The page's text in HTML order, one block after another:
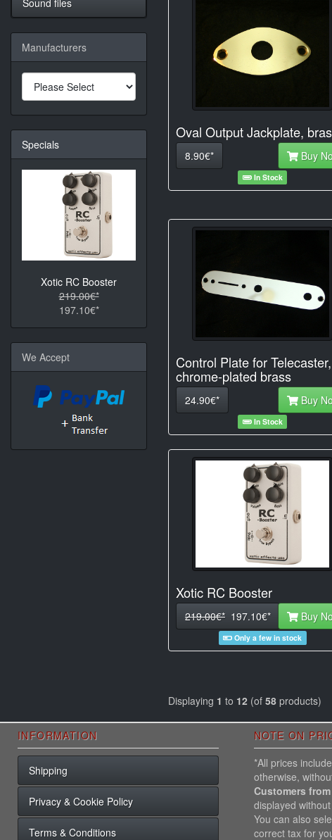
Oval Output Jackplate,
8.90€* Buy
In Stock
Control Plate for Telecaster,
chrome-plated brass
24.90€* Buy
In Stock
Xotic RC Booster
219.00€* 197.10€* Buy
Only a few in stock
Displaying 1 to 12 (of 58 products)
Sound files
Manufacturers
Specials
Xotic RC Booster
219.00€*
197.10€*
We Accept
INFORMATION
Shipping
Privacy & Cookie Policy
Terms & Conditions
NOTE ON
*All prices
otherwise,
Customers
displayed
You can also
correct tax for